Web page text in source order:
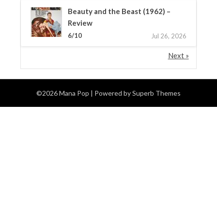
Beauty and the Beast (1962) –
Review
6/10 Jul 26, 2026
Next »
©2026 Mana Pop | Powered bySuperb Themes